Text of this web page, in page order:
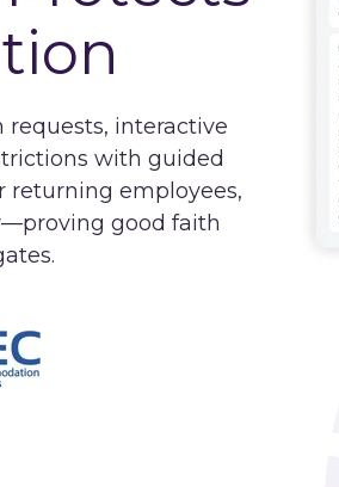
interactive
with guided
returning employees,
good faith